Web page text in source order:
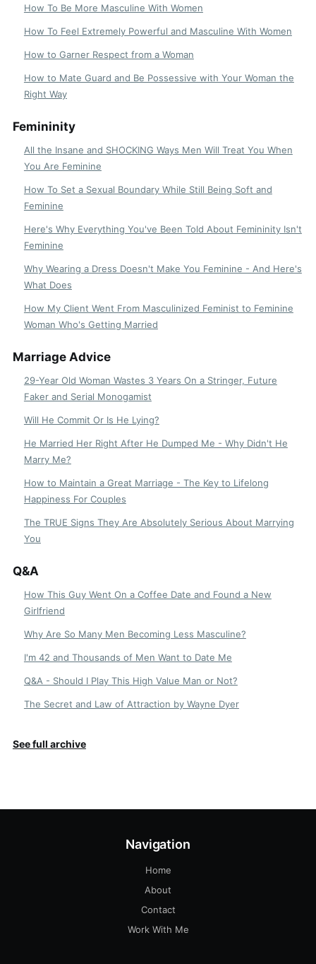
How To Be More Masculine With Women
How To Feel Extremely Powerful and Masculine With Women
How to Garner Respect from a Woman
How to Mate Guard and Be Possessive with Your Woman the
Right Way
Femininity
All the Insane and SHOCKING Ways Men Will Treat You When
You Are Feminine
How To Set a Sexual Boundary While Still Being Soft and
Feminine
Here's Why Everything You've Been Told About Femininity Isn't
Feminine
Why Wearing a Dress Doesn't Make You Feminine - And Here's
What Does
How My Client Went From Masculinized Feminist to Feminine
Woman Who's Getting Married
Marriage Advice
29-Year Old Woman Wastes 3 Years On a Stringer, Future
Faker and Serial Monogamist
Will He Commit Or Is He Lying?
He Married Her Right After He Dumped Me - Why Didn't He
Marry Me?
How to Maintain a Great Marriage - The Key to Lifelong
Happiness For Couples
The TRUE Signs They Are Absolutely Serious About Marrying
You
Q&A
How This Guy Went On a Coffee Date and Found a New
Girlfriend
Why Are So Many Men Becoming Less Masculine?
I'm 42 and Thousands of Men Want to Date Me
Q&A - Should I Play This High Value Man or Not?
The Secret and Law of Attraction by Wayne Dyer
See full archive
Navigation
Home
About
Contact
Work With Me